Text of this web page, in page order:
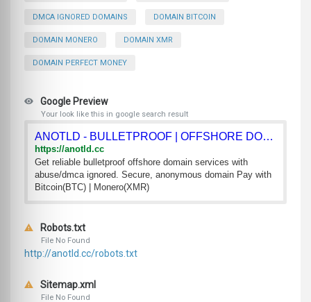
DMCA IGNORED DOMAINS DOMAIN BITCOIN
DOMAIN MONERO DOMAIN XMR
DOMAIN PERFECT MONEY
Google Preview
Your look like this in google search result
ANOTLD - BULLETPROOF | OFFSHORE DOMAINS
https://anotld.cc
Get reliable bulletproof offshore domain services with
abuse/dmca ignored. Secure, anonymous domain Pay with
Bitcoin(BTC) | Monero(XMR)
Robots.txt
File No Found
http://anotld.cc/robots.txt
Sitemap.xml
File No Found